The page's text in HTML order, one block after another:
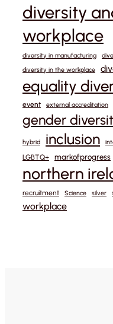
diversity
workplace
diversity in manufacturing
diversity in the workplace
equality
event external accreditation
gender
hybrid inclusion
LGBTQ+ markofprogress
northern
recruitment Science silver
workplace